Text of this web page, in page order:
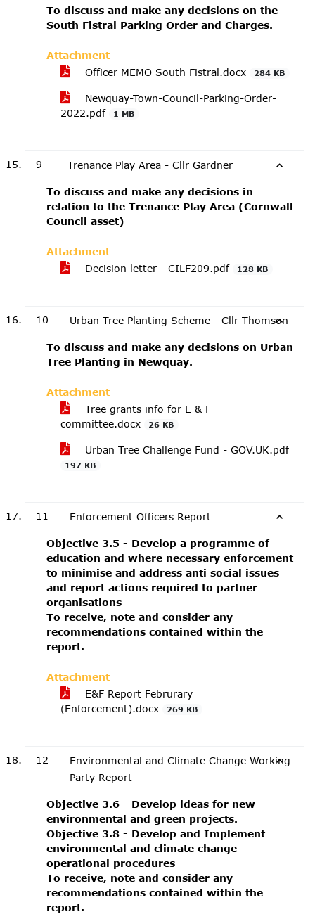
To discuss and make any decisions on the
South Fistral Parking Order and Charges.
Attachment
Officer MEMO South Fistral.docx
284 KB
Newquay-Town-Council-Parking-Order-
2022.pdf
1 MB
9 Trenance Play Area - Cllr Gardner
To discuss and make any decisions in
relation to the Trenance Play Area (Cornwall
Council asset)
Attachment
Decision letter - CILF209.pdf
128 KB
10 Urban Tree Planting Scheme - Cllr Thomson
To discuss and make any decisions on Urban
Tree Planting in Newquay.
Attachment
Tree grants info for E & F
committee.docx
26 KB
Urban Tree Challenge Fund - GOV.UK.pdf
197 KB
11 Enforcement Officers Report
Objective 3.5 - Develop a programme of
education and where necessary enforcement
to minimise and address anti social issues
and report actions required to partner
organisations
To receive, note and consider any
recommendations contained within the
report.
Attachment
E&F Report Februrary
(Enforcement).docx
269 KB
12
Environmental and Climate Change Working
Party Report
Objective 3.6 - Develop ideas for new
environmental and green projects.
Objective 3.8 - Develop and Implement
environmental and climate change
operational procedures
To receive, note and consider any
recommendations contained within the
report.